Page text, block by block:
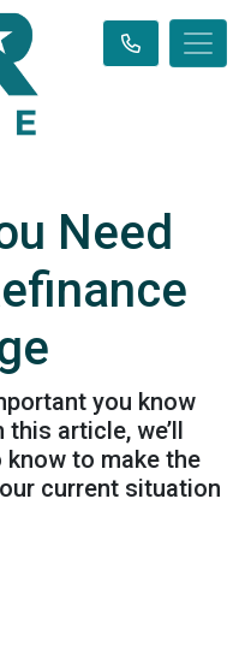
Need
you know
article, we’ll
to make the
current situation